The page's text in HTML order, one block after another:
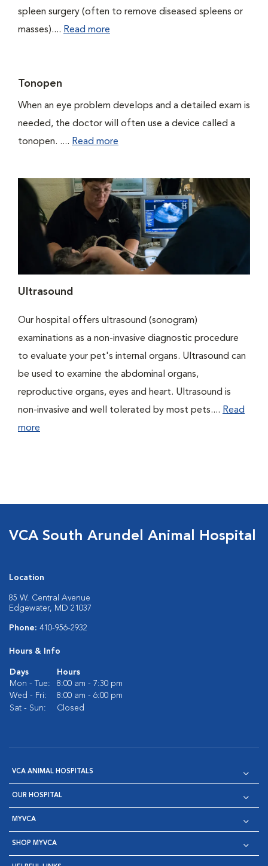
spleen surgery (often to remove diseased spleens or
masses).... Read more
Tonopen
When an eye problem develops and a detailed exam is
needed, the doctor will often use a device called a
tonopen. .... Read more
Ultrasound
Our hospital offers ultrasound (sonogram)
examinations as a non-invasive diagnostic procedure
to evaluate your pet's internal organs. Ultrasound can
be used to examine the abdominal organs,
reproductive organs, eyes and heart. Ultrasound is
non-invasive and well tolerated by most pets.... Read
more
VCA South Arundel Animal Hospital
Location
85 W. Central Avenue
Edgewater, MD 21037
Phone: 410-956-2932
Hours & Info
Days
Hours
Mon - Tue:
8:00 am - 7:30 pm
Wed - Fri:
8:00 am - 6:00 pm
Sat - Sun:
Closed
VCA ANIMAL HOSPITALS
OUR HOSPITAL
MYVCA
SHOP MYVCA